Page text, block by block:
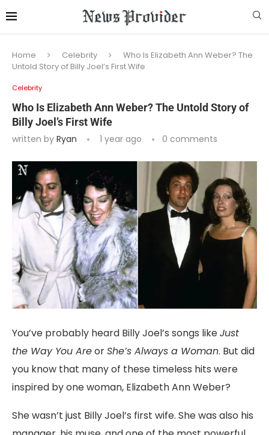
Home Celebrity
Who Is Elizabeth Ann Weber? The
Untold Story of Billy Joel’s First Wife
Celebrity
Who Is Elizabeth Ann Weber? The Untold Story of
Billy Joel’s First Wife
written by Ryan 1 year ago 0 comments
You’ve probably heard BillyJoel’s songs likeJust
the Way You AreorShe’s Always a Woman. But did
you know that manyof these timeless hits were
inspired byonewoman, ElizabethAnnWeber?
Shewasn’t just BillyJoel’s first wife. Shewas also his